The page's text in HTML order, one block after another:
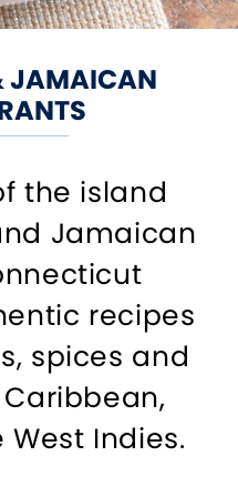
JAMAICAN
the island
Jamaican
recipes
spices and
Indies.